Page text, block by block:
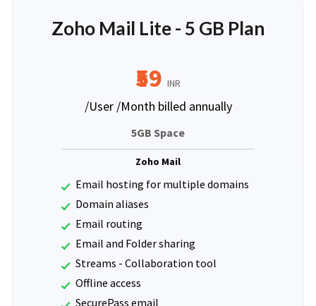
Zoho Mail Lite - 5 GB Plan
₹59 INR
/User /Month billed annually
5GB Space
Zoho Mail
Email hosting for multiple domains
Domain aliases
Email routing
Email and Folder sharing
Streams - Collaboration tool
Offline access
SecurePass email